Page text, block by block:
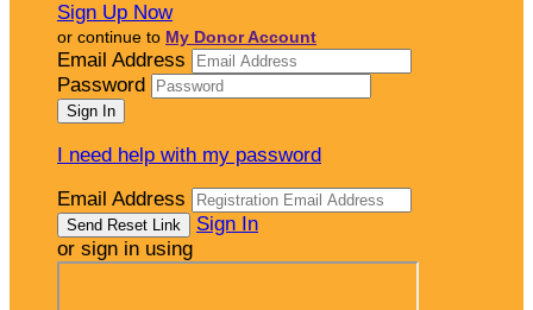
Sign Up Now
or continue to My Donor Account
Email Address
Password
I need help with my password
Email Address
Sign In
or sign in using